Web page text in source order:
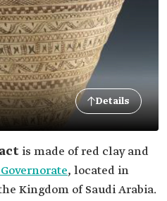
Details
is made of red clay and
, located in
Kingdom of Saudi Arabia.